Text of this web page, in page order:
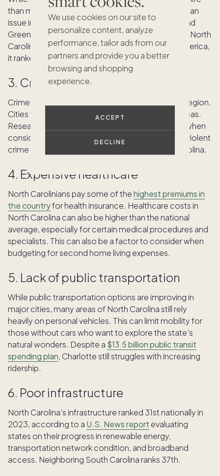
We use cookies on our site to
personalize content, analyze
performance, tailor ads from our
partners and provide you a better
browsing and shopping
experience.
ACCEPT
DECLINE
than many other states, traffic congestion can be an
issue in major urban areas like Charlotte, Raleigh and
Greensboro, especially during rush hour. Although North
Carolina
ranked sixth for best states to drive
in America,
it ranked 32nd for traffic and infrastructure.
3. Crime rates
Crime rates in North Carolina vary significantly by region.
Cities tend to have higher crime rates than rural areas.
Researching specific neighborhoods is essential when
considering relocation. Both property crime and violent
crime are
in North Carolina.
4. Expensive healthcare
North Carolinians pay some of thehighest premiums in
the countryfor health insurance. Healthcare costs in
North Carolina can also be higher than the national
average, especially for certain medical procedures and
specialists. This can also be a factor to consider when
budgeting for second home living expenses.
5. Lack of public transportation
While public transportation options are improving in
major cities, many areas of North Carolina still rely
heavily on personal vehicles. This can limit mobility for
those without cars who want to explore the state's
natural wonders. Despite a $13.5 billion public transit
spending plan, Charlotte still struggles with increasing
ridership.
6. Poor infrastructure
North Carolina's infrastructure ranked 31st nationally in
2023, according to a U.S. News report evaluating
states on their progress in renewable energy,
transportation network condition, and broadband
access. Neighboring South Carolina ranks 37th.